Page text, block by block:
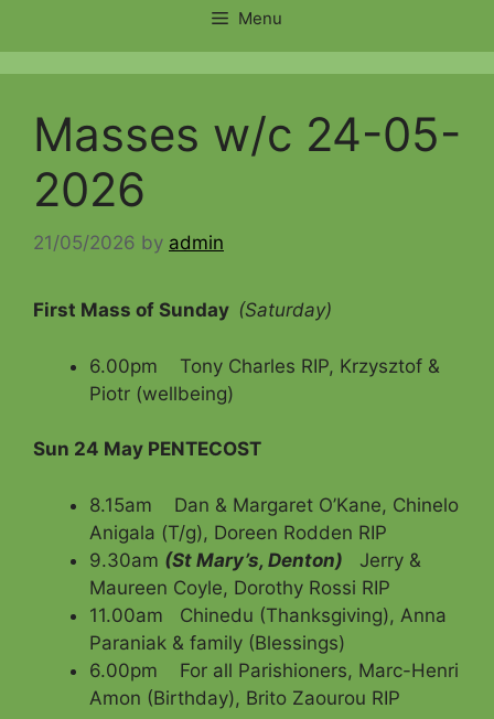
Menu
Masses w/c 24-05-
2026
21/05/2026 by admin
First Mass of Sunday (Saturday)
6.00pm Tony Charles RIP, Krzysztof &
Piotr (wellbeing)
Sun 24 May PENTECOST
8.15am Dan & Margaret O’Kane, Chinelo
Anigala (T/g), Doreen Rodden RIP
9.30am (St Mary’s, Denton) Jerry &
Maureen Coyle, Dorothy Rossi RIP
11.00am Chinedu (Thanksgiving), Anna
Paraniak & family (Blessings)
6.00pm For all Parishioners, Marc-Henri
Amon (Birthday), Brito Zaourou RIP